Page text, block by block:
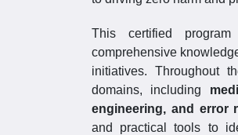
This certified
comprehensive
initiatives. Throughout
domains, including
engineering, and error
and practical tools to